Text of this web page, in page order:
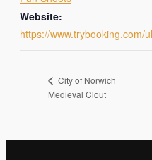
Website:
https://www.trybooking.com/
City of Norwich
Medieval Clout